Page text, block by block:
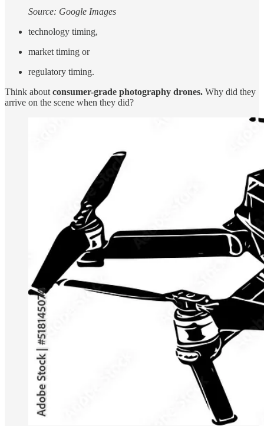
Source: Google Images
technology timing,
market timing or
regulatory timing.
Think about consumer-grade photography drones. Why did they
arrive on the scene when they did?